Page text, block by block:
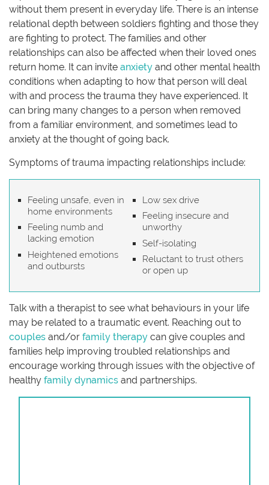
without them present in everyday life. There is an intense
relational depth between soldiers fighting and those they
are fighting to protect. The families and other
relationships can also be affected when their loved ones
return home. It can invite anxiety and other mental health
conditions when adapting to how that person will deal
with and process the trauma they have experienced. It
can bring many changes to a person when removed
from a familiar environment, and sometimes lead to
anxiety at the thought of going back.
Symptoms of trauma impacting relationships include:
Feeling unsafe, even in
home environments
Feeling numb and
lacking emotion
Heightened emotions
and outbursts
Low sex drive
Feeling insecure and
unworthy
Self-isolating
Reluctant to trust others
or open up
Talk with a therapist to see what behaviours in your life
may be related to a traumatic event. Reaching out to
couples and/or family therapy can give couples and
families help improving troubled relationships and
encourage working through issues with the objective of
healthy family dynamics and partnerships.